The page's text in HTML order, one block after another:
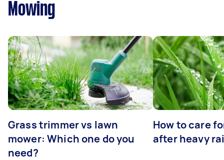
Mowing
Grass trimmer vs lawn
mower: Which one do you
need?
How to care
after heavy